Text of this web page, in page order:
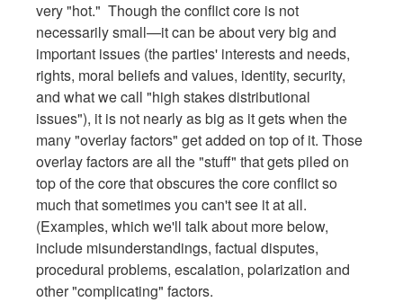
very "hot." Though the conflict core is not
necessarily small—it can be about very big and
important issues (the parties' interests and needs,
rights, moral beliefs and values, identity, security,
and what we call "high stakes distributional
issues"), it is not nearly as big as it gets when the
many "overlay factors" get added on top of it. Those
overlay factors are all the "stuff" that gets piled on
top of the core that obscures the core conflict so
much that sometimes you can't see it at all.
(Examples, which we'll talk about more below,
include misunderstandings, factual disputes,
procedural problems, escalation, polarization and
other "complicating" factors.